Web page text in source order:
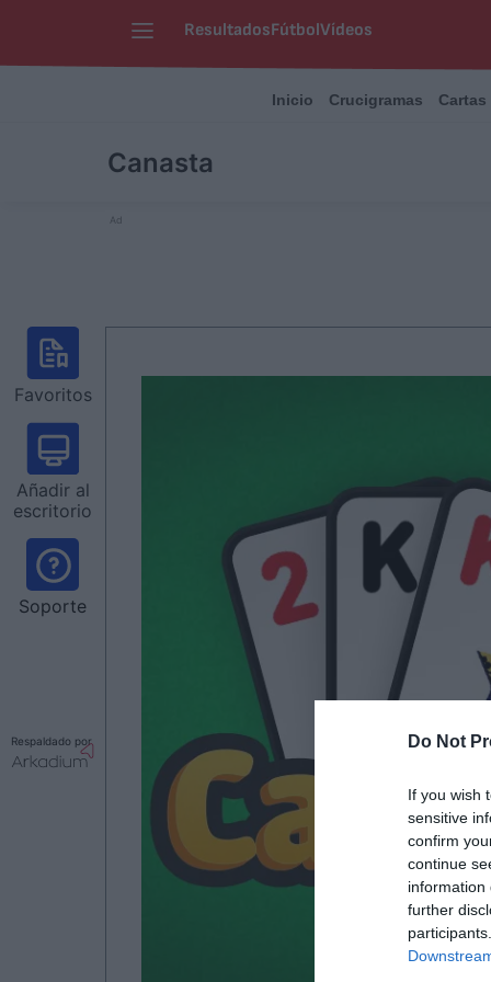
Do Not
If you wish
sensitive
confirm
continue
information
further
ResultadosFútbolVídeos
Inicio Crucigramas Cartas
Canasta
Ad
Favoritos
Añadir al
escritorio
Soporte
Respaldado por